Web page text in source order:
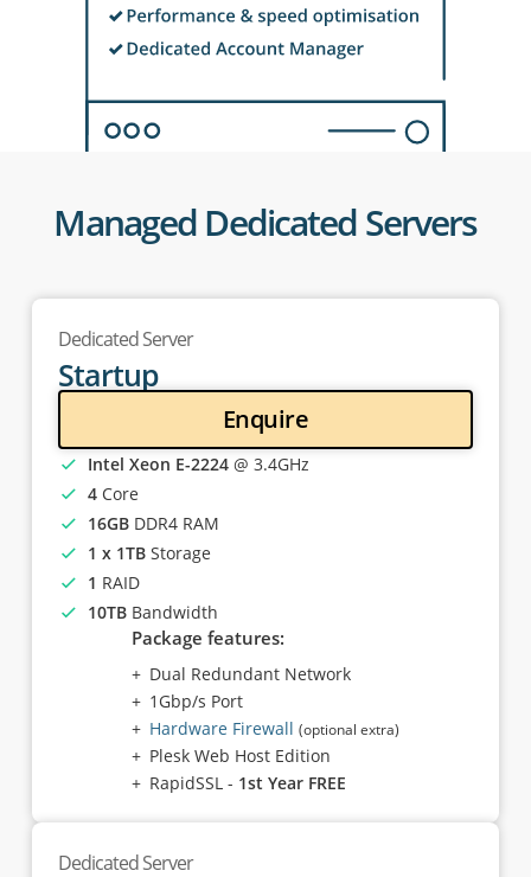
Managed Dedicated Servers
Dedicated Server
Startup
Enquire
Intel Xeon E-2224@ 3.4GHz
4Core
16GBDDR4 RAM
1 x 1TBStorage
1 RAID
10TBBandwidth
Package features:
Dual Redundant Network
1Gbp/s Port
Hardware Firewall (optional extra)
Plesk Web Host Edition
RapidSSL - 1st Year FREE
Dedicated Server